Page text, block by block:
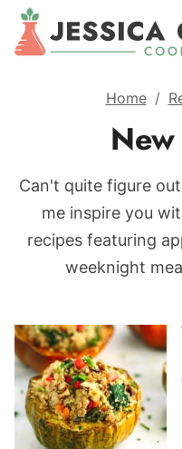
Home /
Can't quite figure
me inspire you
recipes featuring
weeknight